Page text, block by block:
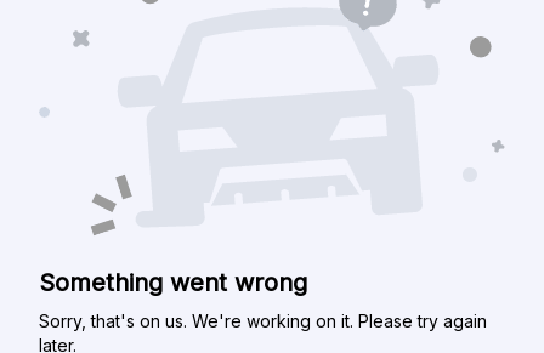
Something went wrong
Sorry, that's on us. We're working on it. Please try again
later.